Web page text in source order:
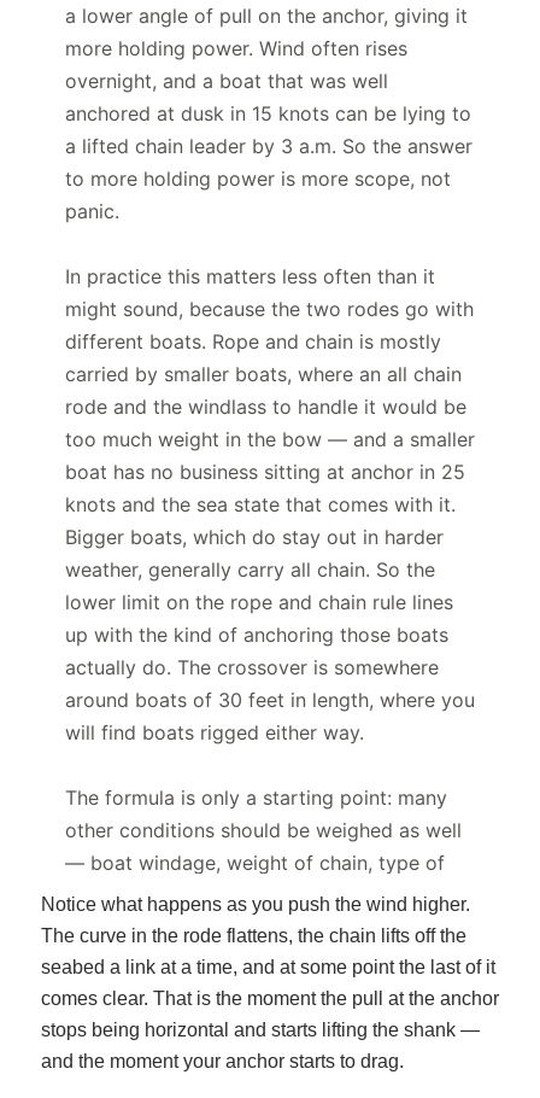
Notice what happens as you push the wind higher.
The curve in the rode flattens, the chain lifts off the
seabed a link at a time, and at some point the last of it
comes clear. That is the moment the pull at the anchor
stops being horizontal and starts lifting the shank —
and the moment your anchor starts to drag.